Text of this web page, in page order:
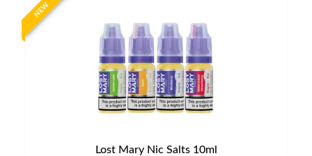
NEW
Lost Mary Nic Salts 10ml